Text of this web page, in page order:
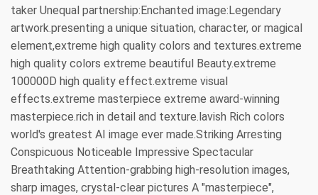
taker Unequal partnership:Enchanted image:Legendary
artwork.presenting a unique situation, character, or magical
element,extreme high quality colors and textures.extreme
high quality colors extreme beautiful Beauty.extreme
100000D high quality effect.extreme visual
effects.extreme masterpiece extreme award-winning
masterpiece.rich in detail and texture.lavish Rich colors
world's greatest AI image ever made.Striking Arresting
Conspicuous Noticeable Impressive Spectacular
Breathtaking Attention-grabbing high-resolution images,
sharp images, crystal-clear pictures A "masterpiece",